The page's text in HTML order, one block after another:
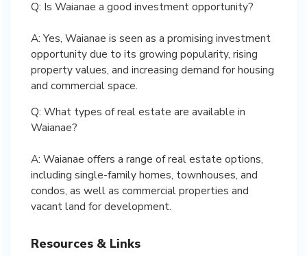
Q: Is Waianae a good investment opportunity?
A: Yes, Waianae is seen as a promising investment
opportunity due to its growing popularity, rising
property values, and increasing demand for housing
and commercial space.
Q: What types of real estate are available in
Waianae?
A: Waianae offers a range of real estate options,
including single-family homes, townhouses, and
condos, as well as commercial properties and
vacant land for development.
Resources & Links